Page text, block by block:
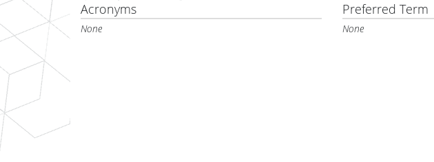
Acronyms
None
Preferred Term
None